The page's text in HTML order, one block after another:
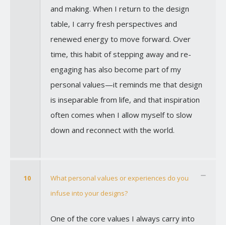
and making. When I return to the design
table, I carry fresh perspectives and
renewed energy to move forward. Over
time, this habit of stepping away and re-
engaging has also become part of my
personal values—it reminds me that design
is inseparable from life, and that inspiration
often comes when I allow myself to slow
down and reconnect with the world.
10
What personal values or experiences do you
infuse into your designs?
One of the core values I always carry into